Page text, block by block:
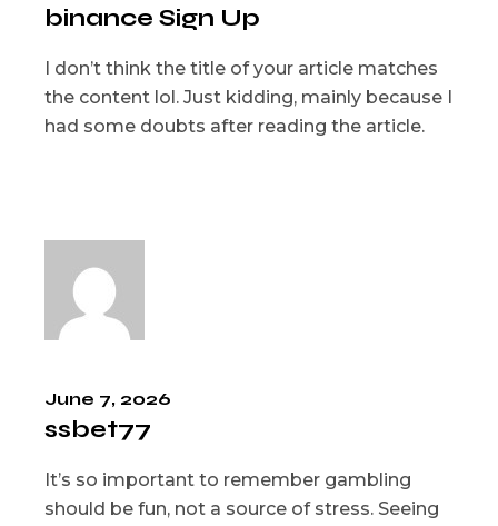
binance Sign Up
I don’t think the title of your article matches
the content lol. Just kidding, mainly because I
had some doubts after reading the article.
June 7, 2026
ssbet77
It’s so important to remember gambling
should be fun, not a source of stress. Seeing